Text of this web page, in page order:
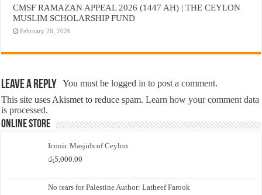
CMSF RAMAZAN APPEAL 2026 (1447 AH) | THE CEYLON
MUSLIM SCHOLARSHIP FUND
February 26, 2026
Leave a Reply You must belogged in to post a comment.
This site uses Akismet to reduce spam.Learn how your comment data
is processed.
Online Store
Iconic Masjids of Ceylon
රු5,000.00
No tears for Palestine Author: Latheef Farook